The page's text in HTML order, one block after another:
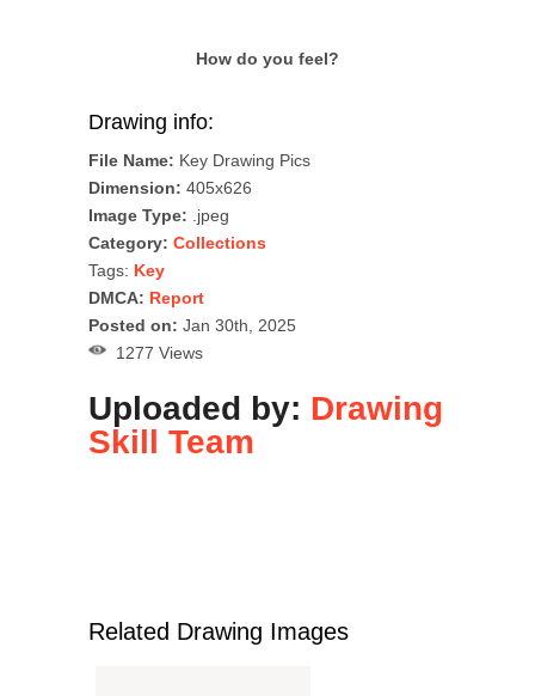
How do you feel?
Drawing info:
File Name: Key Drawing Pics
Dimension: 405x626
Image Type: .jpeg
Category: Collections
Tags: Key
DMCA: Report
Posted on: Jan 30th, 2025
1277 Views
Uploaded by: Drawing
Skill Team
Related Drawing Images